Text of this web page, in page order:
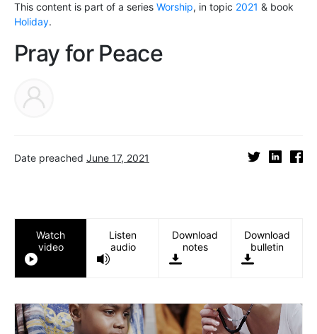
This content is part of a series Worship, in topic 2021 & book
Holiday.
Pray for Peace
Date preached June 17, 2021
Watch
video
Listen
audio
Download
notes
Download
bulletin